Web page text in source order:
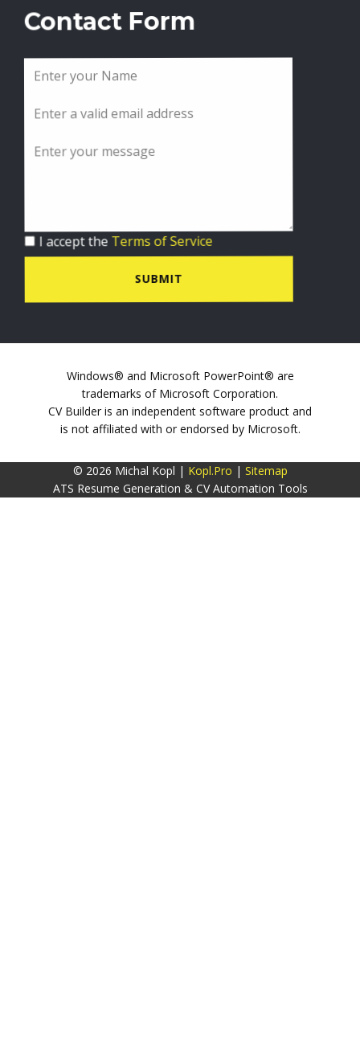
Contact Form
I accept the Terms of Service
SUBMIT
Windows® and Microsoft PowerPoint® are
trademarks of Microsoft Corporation.
CV Builder is an independent software product and
is not affiliated with or endorsed by Microsoft.
© 2026 Michal Kopl | Kopl.Pro | Sitemap
ATS Resume Generation & CV Automation Tools